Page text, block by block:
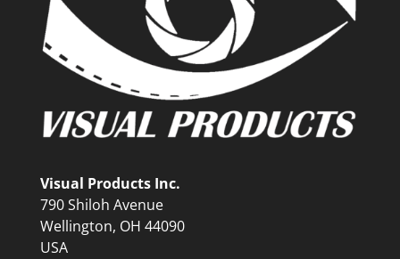
Visual Products Inc.
790 Shiloh Avenue
Wellington, OH 44090
USA